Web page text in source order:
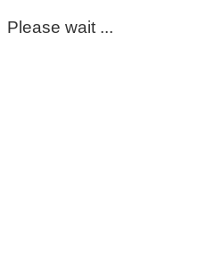
Please wait ...